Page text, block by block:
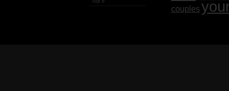
couples